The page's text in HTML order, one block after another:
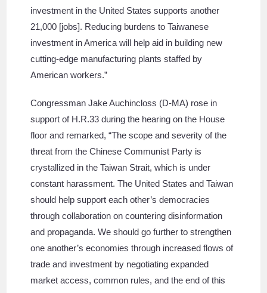
investment in the United States supports another
21,000 [jobs]. Reducing burdens to Taiwanese
investment in America will help aid in building new
cutting-edge manufacturing plants staffed by
American workers.”
Congressman Jake Auchincloss (D-MA) rose in
support of H.R.33 during the hearing on the House
floor and remarked, “The scope and severity of the
threat from the Chinese Communist Party is
crystallized in the Taiwan Strait, which is under
constant harassment. The United States and Taiwan
should help support each other’s democracies
through collaboration on countering disinformation
and propaganda. We should go further to strengthen
one another’s economies through increased flows of
trade and investment by negotiating expanded
market access, common rules, and the end of this